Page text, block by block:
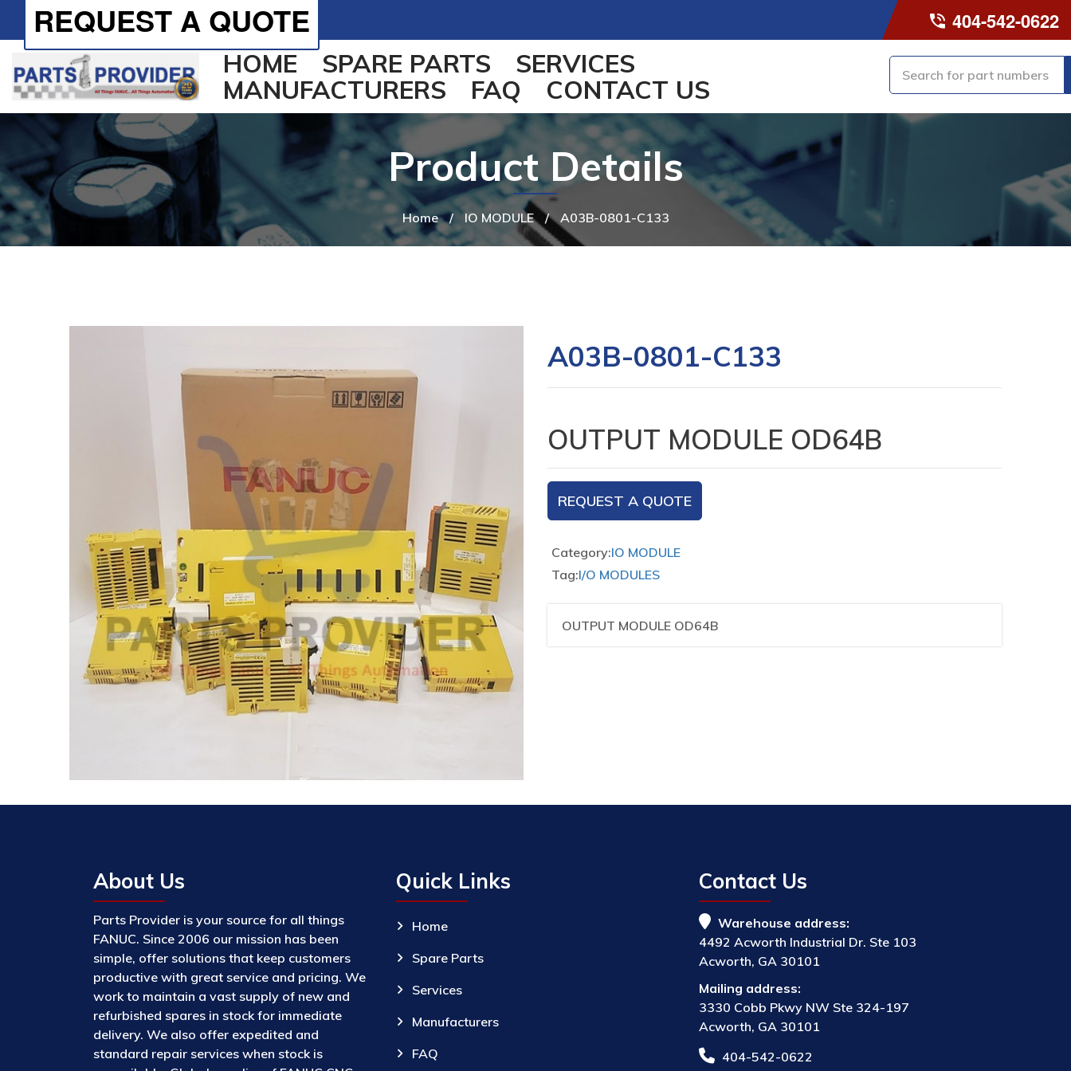
404-542-0622
REQUEST A QUOTE
HOME SPARE PARTS
SERVICES
MANUFACTURERS
FAQ CONTACT US
Home / IO MODULE / A03B-0801-C133
Product Details
A03B-0801-C133
OUTPUT MODULE OD64B
REQUEST A QUOTE
Category:IO MODULE
Tag:I/O MODULES
OUTPUT MODULE OD64B
About Us
Parts Provider is your source for all things
FANUC. Since 2006 our mission has been
simple, offer solutions that keep customers
productive with great service and pricing. We
work to maintain a vast supply of new and
refurbished spares in stock for immediate
delivery. We also offer expedited and
standard repair services when stock is
Quick Links
Home
Spare Parts
Services
Manufacturers
FAQ
Contact Us
Warehouse address:
4492 Acworth Industrial Dr. Ste 103
Acworth, GA 30101
Mailing address:
3330 Cobb Pkwy NW Ste 324-197
Acworth, GA 30101
404-542-0622